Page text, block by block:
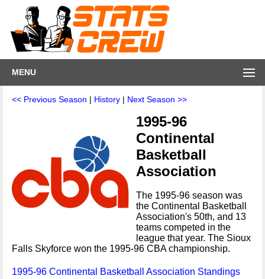
MENU
<< Previous Season | History | Next Season >>
1995-96
Continental
Basketball
Association
The 1995-96 season was
the Continental Basketball
Association's 50th, and 13
teams competed in the
league that year. The Sioux
Falls Skyforce won the 1995-96 CBA championship.
1995-96 Continental Basketball Association Standings